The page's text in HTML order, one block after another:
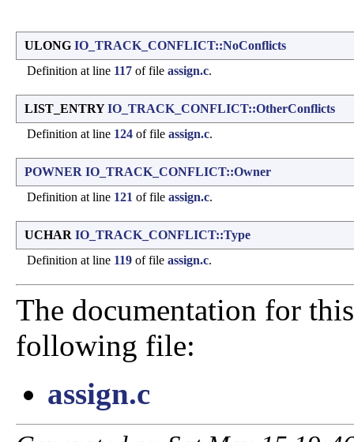
ULONG IO_TRACK_CONFLICT::NoConflicts
Definition at line 117 of file assign.c.
LIST_ENTRYIO_TRACK_CONFLICT::OtherConflicts
Definition at line 124 of file assign.c.
POWNER IO_TRACK_CONFLICT::Owner
Definition at line 121 of file assign.c.
UCHAR IO_TRACK_CONFLICT::Type
Definition at line 119 of file assign.c.
The documentation for
following file:
assign.c